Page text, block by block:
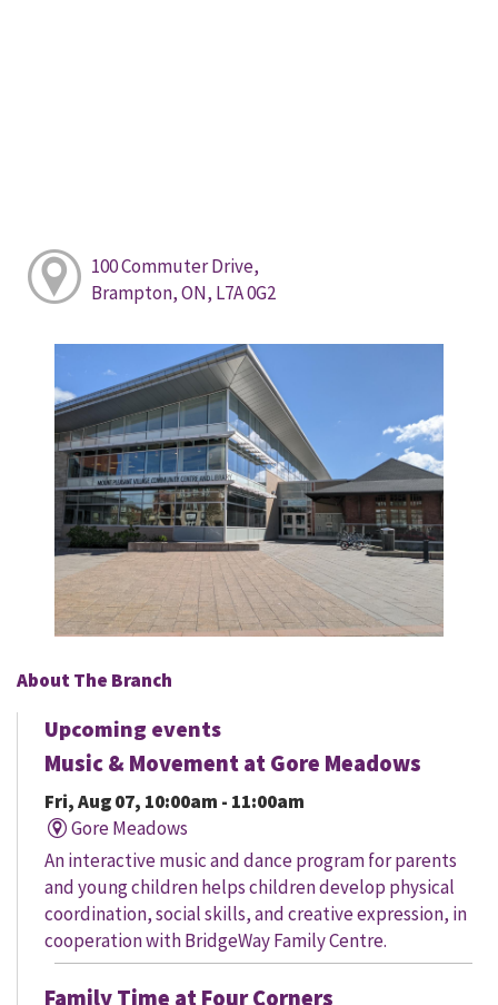
100 Commuter Drive,
Brampton, ON, L7A 0G2
About The Branch
Upcoming events
Music & Movement at Gore Meadows
Fri, Aug 07, 10:00am - 11:00am
Gore Meadows
An interactive music and dance program for parents
and young children helps children develop physical
coordination, social skills, and creative expression, in
cooperation with BridgeWay Family Centre.
Family Time at Four Corners